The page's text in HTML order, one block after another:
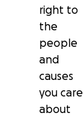
right to
the
people
and
causes
you care
about